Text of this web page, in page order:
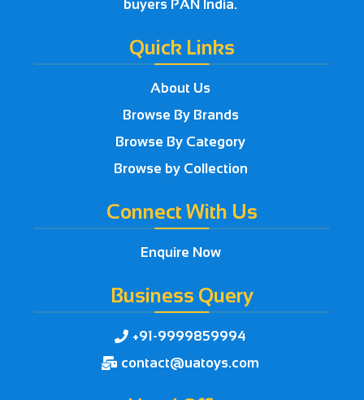
buyers PAN India.
Quick Links
About Us
Browse By Brands
Browse By Category
Browse by Collection
Connect With Us
Enquire Now
Business Query
 +91-9999859994
 contact@uatoys.com